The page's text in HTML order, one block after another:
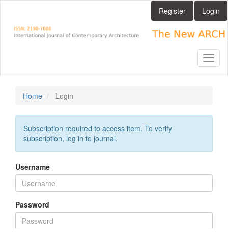
Main
Content
Register Login
Home Login
Subscription required to access item. To verify
subscription, log in to journal.
Username
Password